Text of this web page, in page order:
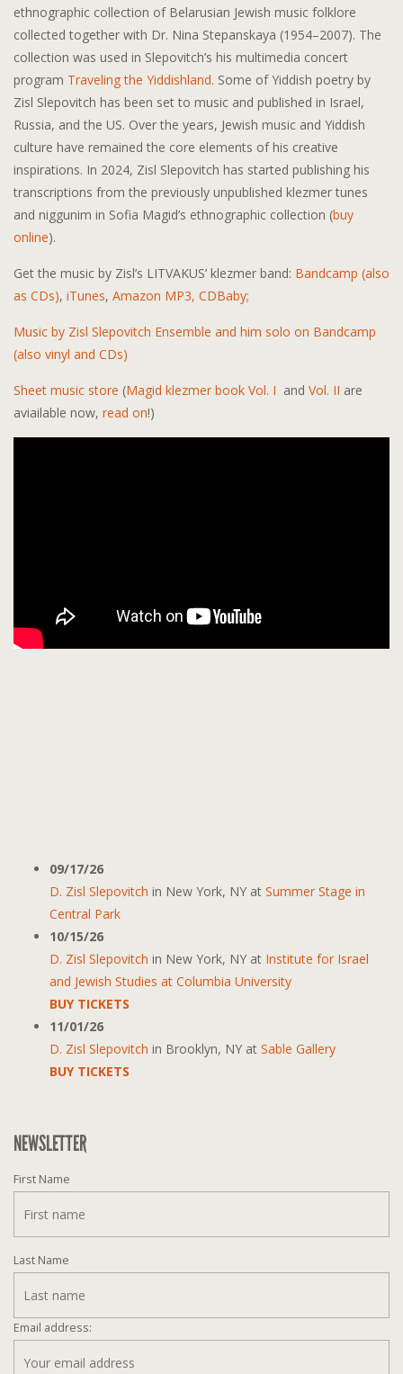
ethnographic collection of Belarusian Jewish music folklore
collected together with Dr. Nina Stepanskaya (1954–2007). The
collection was used in Slepovitch’s his multimedia concert
program Traveling the Yiddishland. Some of Yiddish poetry by
Zisl Slepovitch has been set to music and published in Israel,
Russia, and the US. Over the years, Jewish music and Yiddish
culture have remained the core elements of his creative
inspirations. In 2024, Zisl Slepovitch has started publishing his
transcriptions from the previously unpublished klezmer tunes
and niggunim in Sofia Magid’s ethnographic collection (buy
online).
Get the music by Zisl’s LITVAKUS’ klezmer band: Bandcamp (also
as CDs), iTunes, Amazon MP3, CDBaby;
Music by Zisl Slepovitch Ensemble and him solo on Bandcamp
(also vinyl and CDs)
Sheet music store (Magid klezmer book Vol. I and Vol. II are
aviailable now, read on!)
09/17/26
D. Zisl Slepovitch in New York, NY at Summer Stage in
Central Park
10/15/26
D. Zisl Slepovitch in New York, NY at Institute for Israel
and Jewish Studies at Columbia University
BUY TICKETS
11/01/26
D. Zisl Slepovitch in Brooklyn, NY at Sable Gallery
BUY TICKETS
NEWSLETTER
First Name
Last Name
Email address: